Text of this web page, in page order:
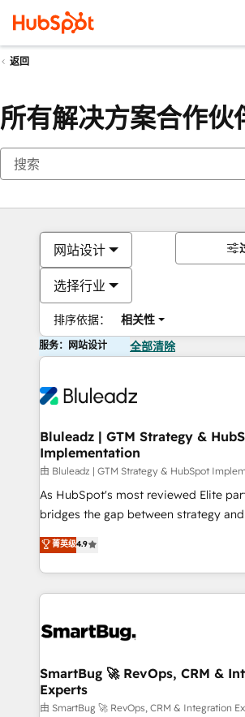
返回
所有解决方案合作伙
网站设计
选择行业
排序依据： 相关性
服务：网站设计 全部清除
Bluleadz | GTM Strategy &
Implementation
由 Bluleadz | GTM Strategy & HubSpot
As HubSpot's most reviewed Elite
bridges the gap between strategy and
don't just "set up tools" — we install
Operating System (GTM OS) to align
and engineer a portal that drives
revenue velocity. 🚀 GTM Strategy & Alignment
stalling growth. Fix your ICP, Math,
Scalable Architecture: Zero-technical-
across all Hubs, validated by our 7
Accreditations. AI-Powered RevOps: Breeze AI,
菁英级4.9
SmartBug 🚀 RevOps, CRM &
Experts
由 SmartBug 🚀 RevOps, CRM & Integration